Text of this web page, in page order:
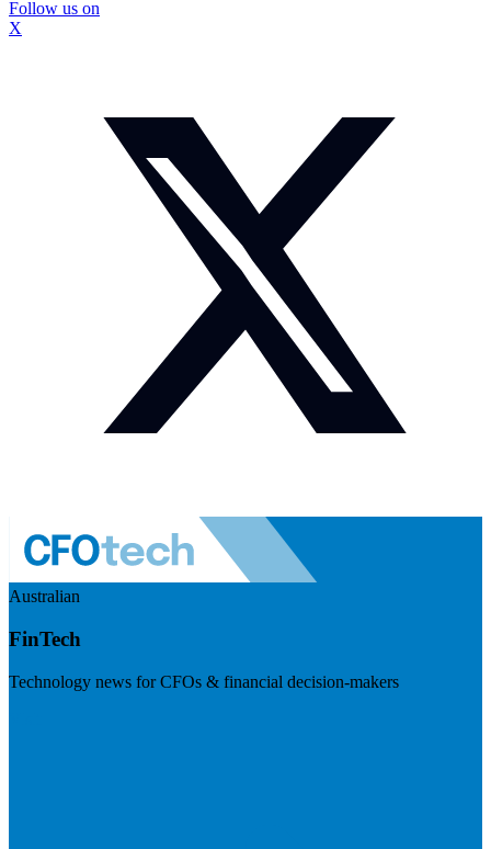
Follow us on
X
Australian
FinTech
Technology news for CFOs & financial decision-makers